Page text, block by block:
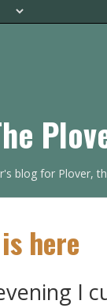
blog for Plover,
here
I